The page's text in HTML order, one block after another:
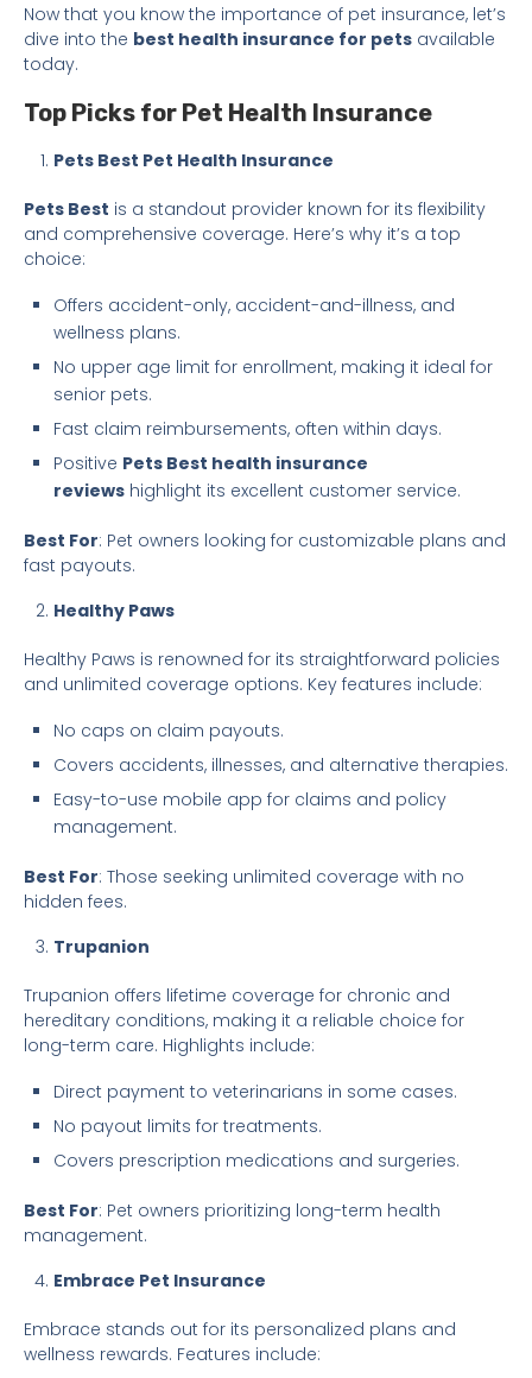
Now that you know the importance of pet insurance, let’s
dive into the best health insurance for pets available
today.
Top Picks for Pet Health Insurance
Pets Best Pet Health Insurance
Pets Best is a standout provider known for its flexibility
and comprehensive coverage. Here’s why it’s a top
choice:
Offers accident-only, accident-and-illness, and
wellness plans.
No upper age limit for enrollment, making it ideal for
senior pets.
Fast claim reimbursements, often within days.
Positive Pets Best health insurance
reviews highlight its excellent customer service.
Best For: Pet owners looking for customizable plans and
fast payouts.
Healthy Paws
Healthy Paws is renowned for its straightforward policies
and unlimited coverage options. Key features include:
No caps on claim payouts.
Covers accidents, illnesses, and alternative therapies.
Easy-to-use mobile app for claims and policy
management.
Best For: Those seeking unlimited coverage with no
hidden fees.
Trupanion
Trupanion offers lifetime coverage for chronic and
hereditary conditions, making it a reliable choice for
long-term care. Highlights include:
Direct payment to veterinarians in some cases.
No payout limits for treatments.
Covers prescription medications and surgeries.
Best For: Pet owners prioritizing long-term health
management.
Embrace Pet Insurance
Embrace stands out for its personalized plans and
wellness rewards. Features include: